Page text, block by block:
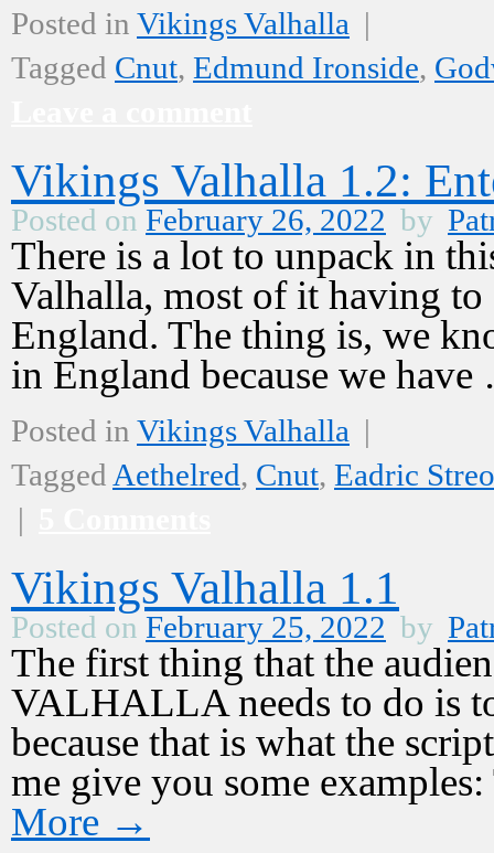
Posted in Vikings Valhalla |
Tagged Cnut, Edmund Ironside,
Vikings Valhalla 1.2:
Posted on February 26, 2022 by
There is a lot to unpack in
Valhalla, most of it having
England. The thing is, we
in England because we
Posted in Vikings Valhalla |
Tagged Aethelred, Cnut, Eadric
|
Vikings Valhalla 1.1
Posted on February 25, 2022 by
The first thing that the
VALHALLA needs to do is
because that is what the
me give you some
More →